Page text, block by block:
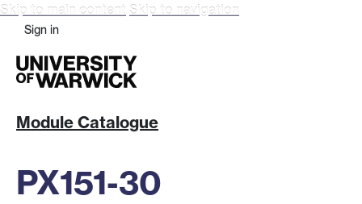
Skip to main content Skip to navigation
Sign in
Module Catalogue
PX151-30